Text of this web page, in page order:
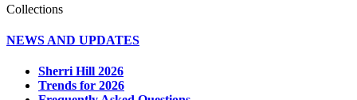
Collections
NEWS AND UPDATES
Sherri Hill 2026
Trends for 2026